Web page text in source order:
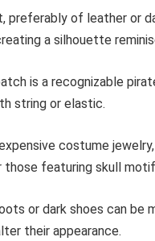
preferably of leather or
a silhouette
is a recognizable
string or elastic.
costume
featuring skull
or dark shoes can be
their appearance.